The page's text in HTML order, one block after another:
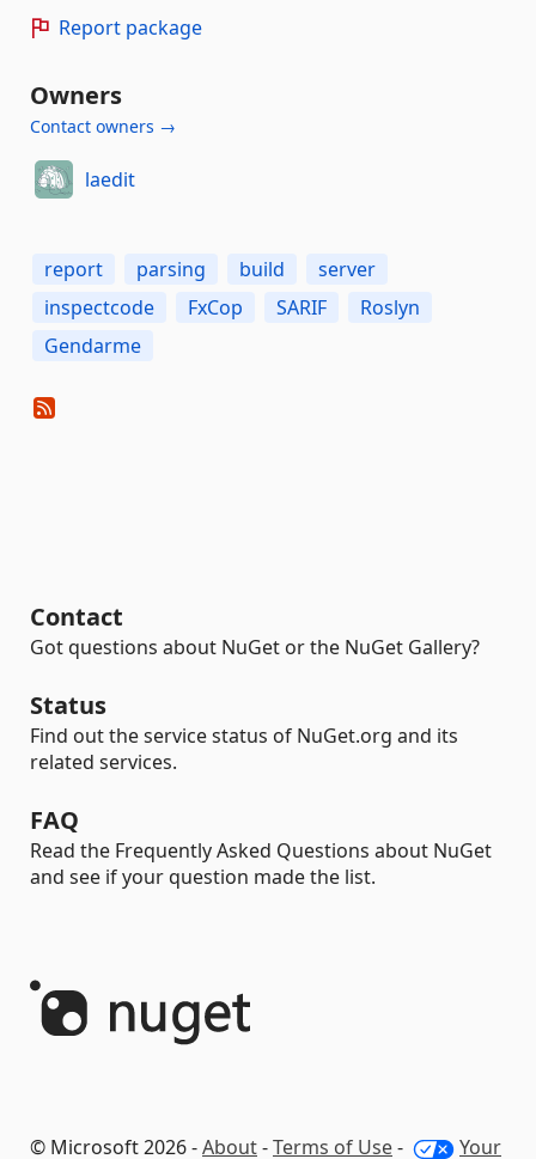
Report package
Owners
Contact owners →
laedit
report parsing build
server
inspectcode
FxCop SARIF
Roslyn
Gendarme
Contact
Got questions about NuGet or the NuGet Gallery?
Status
Find out the service status of NuGet.org and its
related services.
FAQ
Read the Frequently Asked Questions about NuGet
and see if your question made the list.
© Microsoft 2026 -About-Terms of Use- Your